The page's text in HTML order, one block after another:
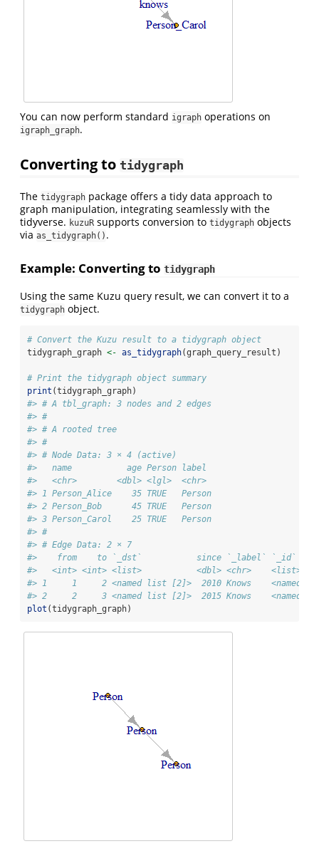
You can now perform standard igraph operations on
igraph_graph.
Converting to tidygraph
The tidygraph package offers a tidy data approach to
graph manipulation, integrating seamlessly with the
tidyverse. kuzuR supports conversion to tidygraph objects
via as_tidygraph() .
Example: Converting to tidygraph
Using the same Kuzu query result, we can convert it to a
tidygraph object.
# Convert the Kuzu result to a tidygraph object
tidygraph_graph <- as_tidygraph(graph_query_result)
# Print the tidygraph object summary
print (tidygraph_graph)
#> # A tbl_graph: 3 nodes and 2 edges
#> #
#> # A rooted tree
#> #
#> # Node Data: 3 × 4 (active)
#>   name           age Person label
#>   <chr>        <dbl> <lgl>  <chr>
#> 1 Person_Alice    35 TRUE   Person
#> 2 Person_Bob      45 TRUE   Person
#> 3 Person_Carol    25 TRUE   Person
#> #
#> # Edge Data: 2 × 7
#>    from    to `_dst`           since `_label`
#>   <int> <int> <list>           <dbl> <chr>
#> 1     1     2 <named list [2]>  2010 Knows    <named
#> 2     2     3 <named list [2]>  2015 Knows    <named
plot (tidygraph_graph)